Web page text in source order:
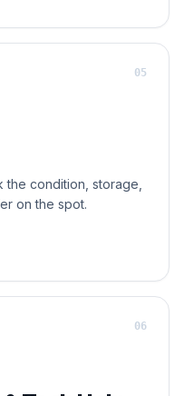
the condition, storage,
on the spot.
05
06